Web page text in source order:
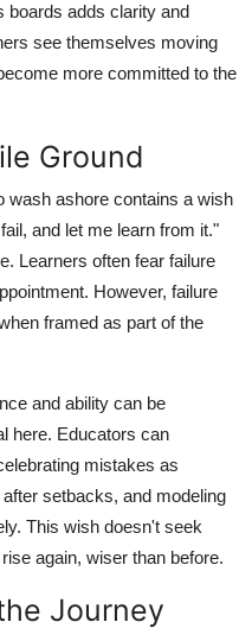
boards adds clarity and
see themselves moving
more committed to the
Ground
wash ashore contains a wish
and let me learn from it."
Learners often fear failure
However, failure
framed as part of the
and ability can be
here. Educators can
mistakes as
setbacks, and modeling
This wish doesn't seek
again, wiser than before.
Journey